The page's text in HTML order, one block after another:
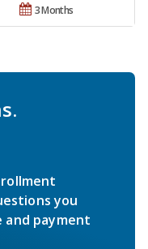
3 Months
you
and payment